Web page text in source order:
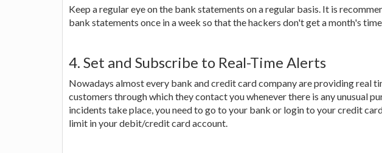
Keep a regular eye on the bank statements on a regular basis. It is
bank statements once in a week so that the hackers don't get a month's
4. Set and Subscribe to Real-Time Alerts
Nowadays almost every bank and credit card company are providing real
customers through which they contact you whenever there is any unusual
incidents take place, you need to go to your bank or login to your credit
limit in your debit/credit card account.